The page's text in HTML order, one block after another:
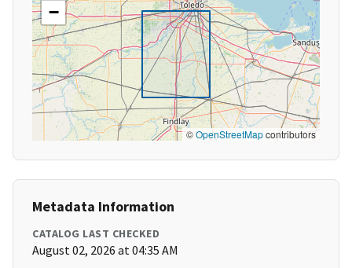
−
©OpenStreetMapcontributors
Metadata Information
CATALOG LAST CHECKED
August 02, 2026 at 04:35 AM